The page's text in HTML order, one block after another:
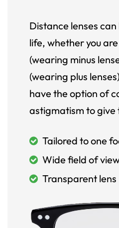
Distance lenses
life, whether you
(wearing minus
(wearing plus
have the option of
astigmatism to give
Tailored to one
Wide field of
Transparent lens